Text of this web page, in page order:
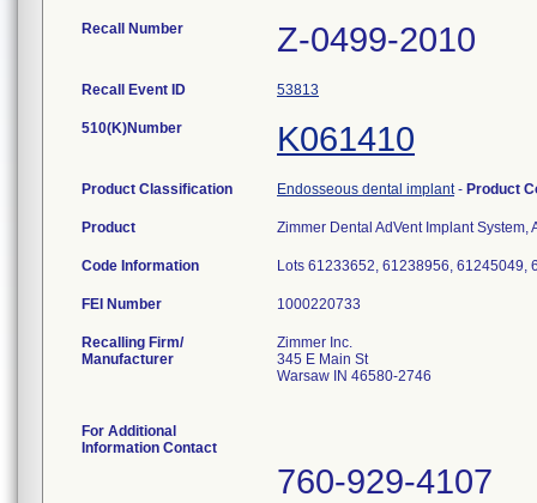
Recall Number Z-0499-2010
Recall Event ID 53813
510(K)Number K061410
Product Classification Endosseous dental implant- Product
Product Zimmer Dental AdVent Implant System,
Code Information Lots 61233652, 61238956,
FEI Number
Recalling Firm/
Manufacturer
Zimmer Inc.
345 E Main St
Warsaw IN 46580-2746
For Additional
Information Contact
760-929-4107